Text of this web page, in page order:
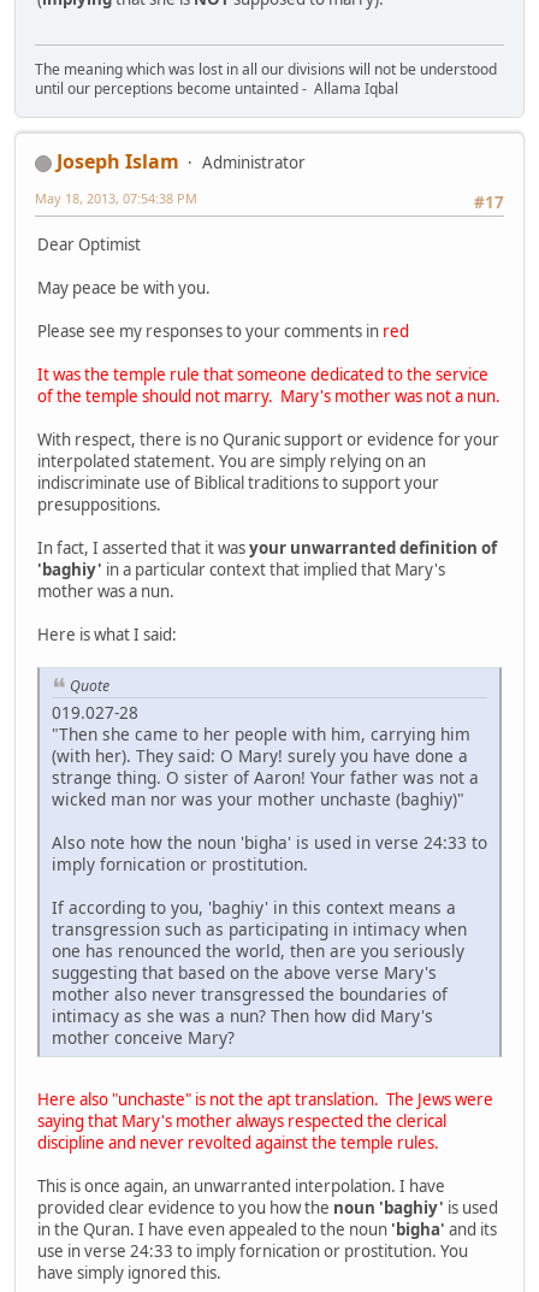
The meaning which was lost in all our divisions will not be understood
until our perceptions become untainted - Allama Iqbal
Joseph Islam
Administrator
#17
May 18, 2013, 07:54:38 PM
Dear Optimist
May peace be with you.
Please see my responses to your comments in red
It was the temple rule that someone dedicated to the service
of the temple should not marry. Mary's mother was not a nun.
With respect, there is no Quranic support or evidence for your
interpolated statement. You are simply relying on an
indiscriminate use of Biblical traditions to support your
presuppositions.
In fact, I asserted that it wasyour unwarranted definition of
'baghiy' in a particular context that implied that Mary's
mother was a nun.
Here is what I said:
Quote
019.027-28
"Then she came to her people with him, carrying him
(with her). They said: O Mary! surely you have done a
strange thing. O sister of Aaron! Your father was not a
wicked man nor was your mother unchaste (baghiy)"
Also note how the noun 'bigha' is used in verse 24:33 to
imply fornication or prostitution.
If according to you, 'baghiy' in this context means a
transgression such as participating in intimacy when
one has renounced the world, then are you seriously
suggesting that based on the above verse Mary's
mother also never transgressed the boundaries of
intimacy as she was a nun? Then how did Mary's
mother conceive Mary?
Here also "unchaste" is not the apt translation. The Jews were
saying that Mary's mother always respected the clerical
discipline and never revolted against the temple rules.
This is once again, an unwarranted interpolation. I have
provided clear evidence to you how the noun 'baghiy' is used
in the Quran. I have even appealed to the noun 'bigha' and its
use in verse 24:33 to imply fornication or prostitution. You
have simply ignored this.